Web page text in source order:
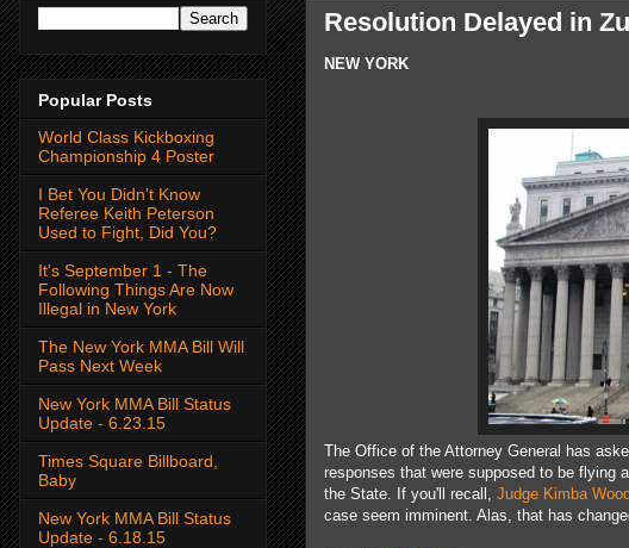
Resolution Delayed in
NEW YORK
The Office of the Attorney General has
responses that were supposed to be flying
the State. If you'll recall, Judge Kimba Wood
case seem imminent. Alas, that has
Popular Posts
World Class Kickboxing
Championship 4 Poster
I Bet You Didn't Know
Referee Keith Peterson
Used to Fight, Did You?
It's September 1 - The
Following Things Are Now
Illegal in New York
The New York MMA Bill Will
Pass Next Week
New York MMA Bill Status
Update - 6.23.15
Times Square Billboard,
Baby
New York MMA Bill Status
Update - 6.18.15